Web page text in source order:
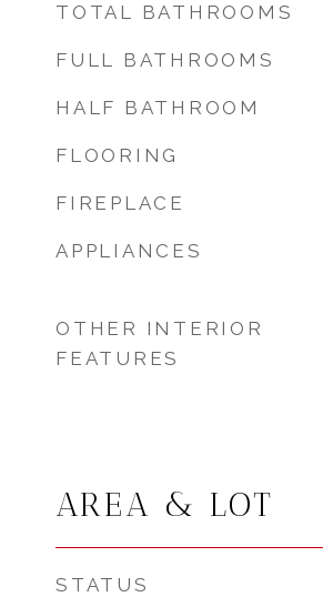
TOTAL BATHROOMS
FULL BATHROOMS
HALF BATHROOM
FLOORING
FIREPLACE
APPLIANCES
OTHER INTERIOR
FEATURES
AREA & LOT
STATUS